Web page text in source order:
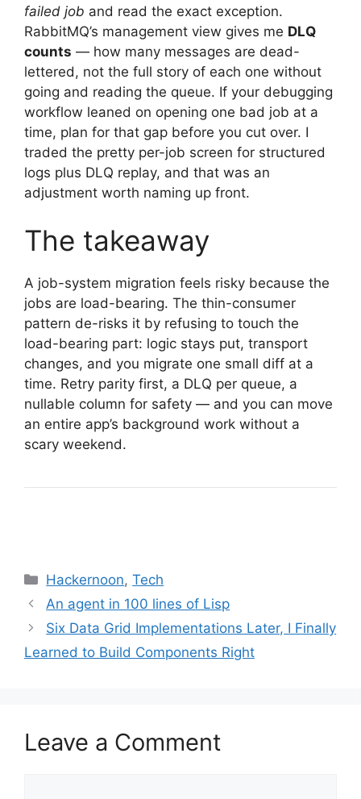
failed job and read the exact exception.
RabbitMQ’s management view gives me DLQ
counts — how many messages are dead-
lettered, not the full story of each one without
going and reading the queue. If your debugging
workflow leaned on opening one bad job at a
time, plan for that gap before you cut over. I
traded the pretty per-job screen for structured
logs plus DLQ replay, and that was an
adjustment worth naming up front.
The takeaway
A job-system migration feels risky because the
jobs are load-bearing. The thin-consumer
pattern de-risks it by refusing to touch the
load-bearing part: logic stays put, transport
changes, and you migrate one small diff at a
time. Retry parity first, a DLQ per queue, a
nullable column for safety — and you can move
an entire app’s background work without a
scary weekend.
Categories
Hackernoon,Tech
An agent in 100 lines of Lisp
Six Data Grid Implementations Later, I Finally
Learned to Build Components Right
Leave a Comment